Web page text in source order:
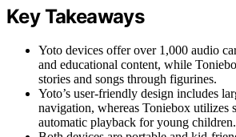
Key Takeaways
Yoto devices offer over 1,000 audio
and educational content, while
stories and songs through figurines.
Yoto’s user-friendly design includes
navigation, whereas Toniebox utilizes
automatic playback for young children.